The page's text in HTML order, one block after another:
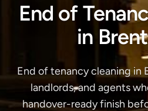
End of
in
End of tenancy cleaning in
landlords, and agents
handover-ready finish